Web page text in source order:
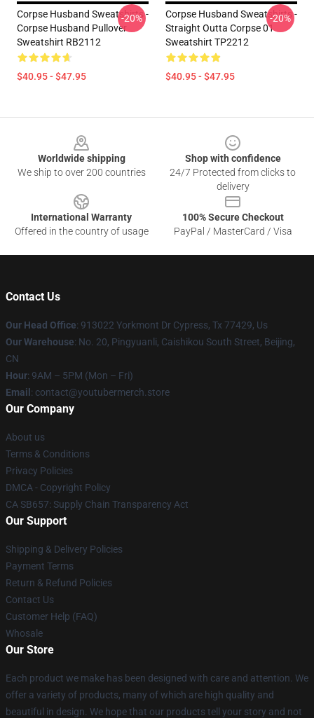
Corpse Husband Sweatshirts -
Corpse Husband Pullover
Sweatshirt RB2112
$40.95 - $47.95
-20%
Corpse Husband Sweatshirts -
Straight Outta Corpse 01
Sweatshirt TP2212
$40.95 - $47.95
-20%
Worldwide shipping
We ship to over 200 countries
Shop with confidence
24/7 Protected from clicks to
delivery
International Warranty
Offered in the country of usage
100% Secure Checkout
PayPal / MasterCard / Visa
Contact Us
Our Head Office: 913022 Yorkmont Dr Cypress, Tx 77429, Us
Our Warehouse: No. 20, Pingyuanli, Caishikou South Street, Beijing,
CN
Hour: 9AM – 5PM (Mon – Fri)
Email : contact@youtubermerch.store
Our Company
About us
Terms & Conditions
Privacy Policies
DMCA - Copyright Policy
CA SB657: Supply Chain Transparency Act
Our Support
Shipping & Delivery Policies
Payment Terms
Return & Refund Policies
Contact Us
Customer Help (FAQ)
Whosale
Our Store
Each product we make has been designed with care and attention. We
offer a variety of products, many of which are high quality and
beautiful in design. We hope that our products tell your story and not